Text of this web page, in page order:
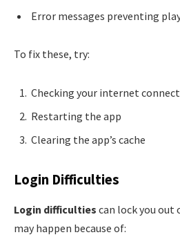
Error messages preventing
To fix these, try:
Checking your internet
Restarting the app
Clearing the app’s cache
Login Difficulties
Login difficulties can lock you out
may happen because of: